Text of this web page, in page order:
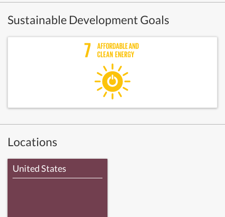
Sustainable Development Goals
Locations
United States